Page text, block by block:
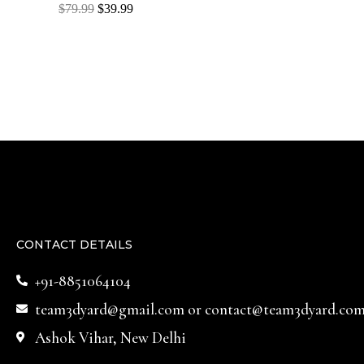
Rated
$79.99 $39.99
CONTACT DETAILS
+91-8851064104
team3dyard@gmail.comor
Ashok Vihar, New Delhi